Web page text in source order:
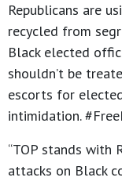
Republicans are
recycled from
Black elected
shouldn’t be
escorts for
intimidation.
“TOP stands with
attacks on Black